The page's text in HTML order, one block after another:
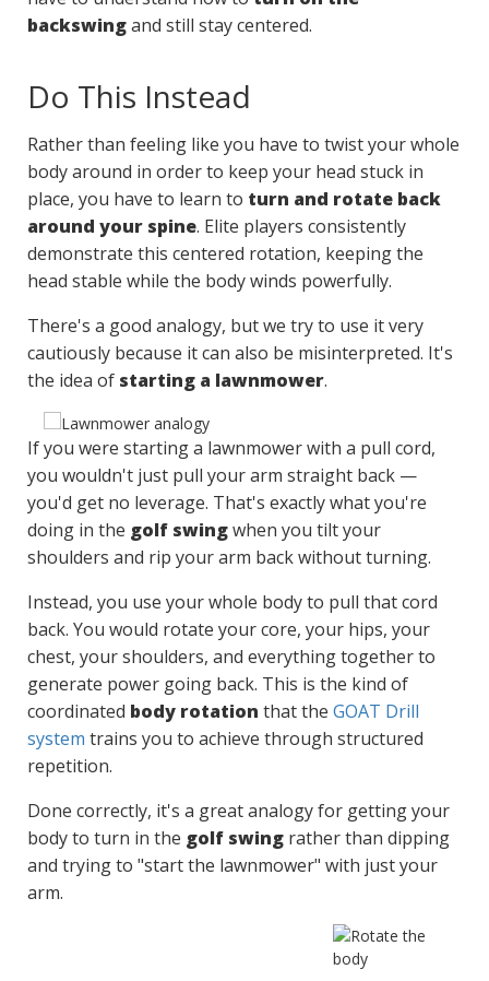
backswingand still stay centered.
Do This Instead
Rather than feeling like you have to twist your whole
body around in order to keep your head stuck in
place, you have to learn to turn and rotate back
around your spine. Elite players consistently
demonstrate this centered rotation, keeping the
head stable while the body winds powerfully.
There's a good analogy, but we try to use it very
cautiously because it can also be misinterpreted. It's
the idea of starting a lawnmower.
If you were starting a lawnmower with a pull cord,
you wouldn't just pull your arm straight back —
you'd get no leverage. That's exactly what you're
doing in the golf swingwhen you tilt your
shoulders and rip your arm back without turning.
Instead, you use your whole body to pull that cord
back. You would rotate your core, your hips, your
chest, your shoulders, and everything together to
generate power going back. This is the kind of
coordinated body rotation that the GOAT Drill
system trains you to achieve through structured
repetition.
Done correctly, it's a great analogy for getting your
body to turn in the golf swing rather than dipping
and trying to "start the lawnmower" with just your
arm.